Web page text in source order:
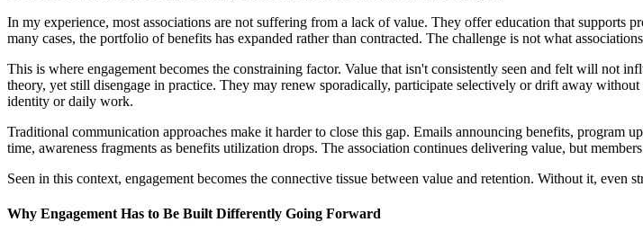
In my experience, most associations are not suffering from a lack of value. They offer education that supports
many cases, the portfolio of benefits has expanded rather than contracted. The challenge is not what
This is where engagement becomes the constraining factor. Value that isn't consistently seen and felt will not
theory, yet still disengage in practice. They may renew sporadically, participate selectively or drift away
identity or daily work.
Traditional communication approaches make it harder to close this gap. Emails announcing benefits,
time, awareness fragments as benefits utilization drops. The association continues delivering value, but
Seen in this context, engagement becomes the connective tissue between value and retention. Without it, even
Why Engagement Has to Be Built Differently Going Forward